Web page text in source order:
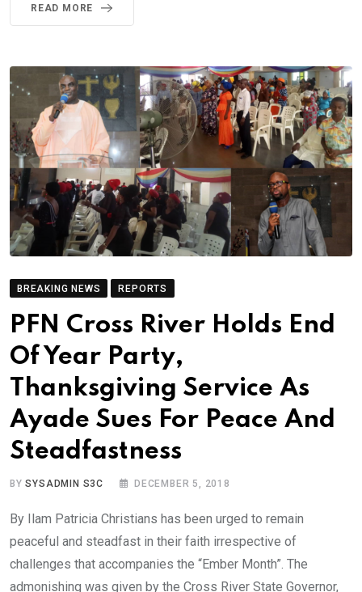
READ MORE
BREAKING NEWS REPORTS
PFN Cross River Holds End
Of Year Party,
Thanksgiving Service As
Ayade Sues For Peace And
Steadfastness
BYSYSADMIN S3C DECEMBER 5, 2018
By Ilam Patricia Christians has been urged to remain
peaceful and steadfast in their faith irrespective of
challenges that accompanies the “Ember Month”. The
admonishing was given by the Cross River State Governor,